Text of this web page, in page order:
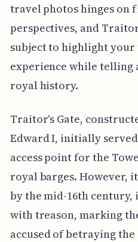
travel photos hinges on
perspectives, and
subject to highlight
experience while telling
royal history.
Traitor's Gate,
Edward I, initially
access point for the
royal barges. However,
by the mid-16th century,
with treason, marking
accused of betraying